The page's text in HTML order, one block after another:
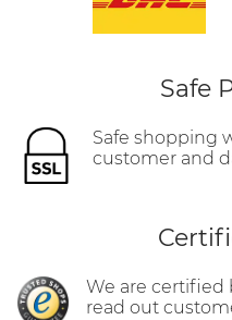
Safe
Safe shopping
customer and
We are certified
read out